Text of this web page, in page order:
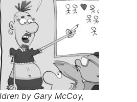
by Gary McCoy,